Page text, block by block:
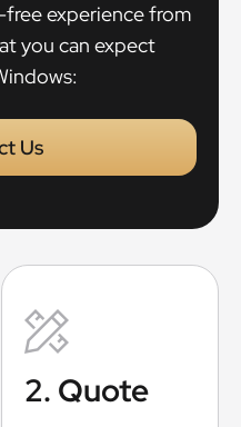
free experience from
you can expect
Us
2. Quote